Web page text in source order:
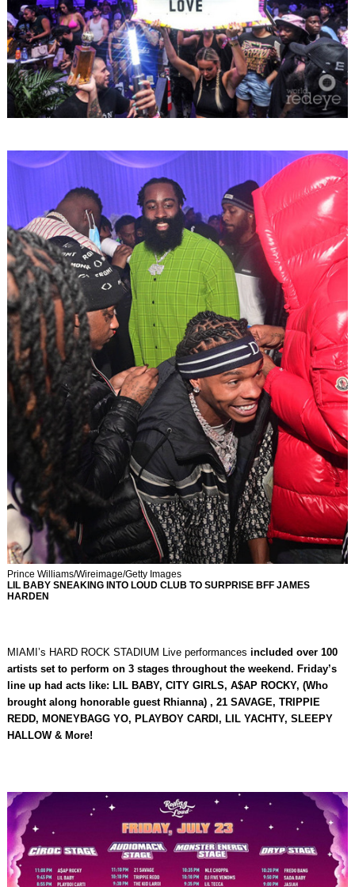
Prince Williams/Wireimage/Getty Images
LIL BABY SNEAKING INTO LOUD CLUB TO SURPRISE BFF JAMES
HARDEN
MIAMI’s HARD ROCK STADIUM Live performances included over 100
artists set to perform on 3 stages throughout the weekend. Friday’s
line up had acts like: LIL BABY, CITY GIRLS, A$AP ROCKY, (Who
brought along honorable guest Rhianna) , 21 SAVAGE, TRIPPIE
REDD, MONEYBAGG YO, PLAYBOY CARDI, LIL YACHTY, SLEEPY
HALLOW & More!